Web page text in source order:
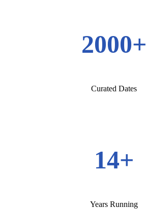
2000+
Curated Dates
14+
Years Running